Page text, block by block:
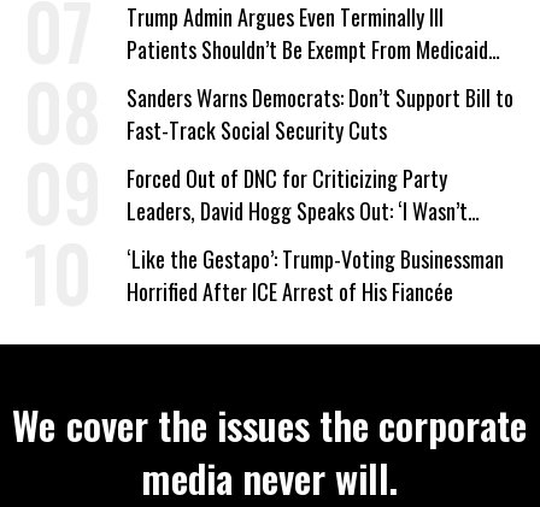
Trump Admin Argues Even Terminally Ill
Patients Shouldn’t Be Exempt From Medicaid
Work Requirements
Sanders Warns Democrats: Don’t Support Bill to
Fast-Track Social Security Cuts
Forced Out of DNC for Criticizing Party
Leaders, David Hogg Speaks Out: ‘I Wasn’t
Wrong’
‘Like the Gestapo’: Trump-Voting Businessman
Horrified After ICE Arrest of His Fiancée
We cover the issues the corporate
media never will.